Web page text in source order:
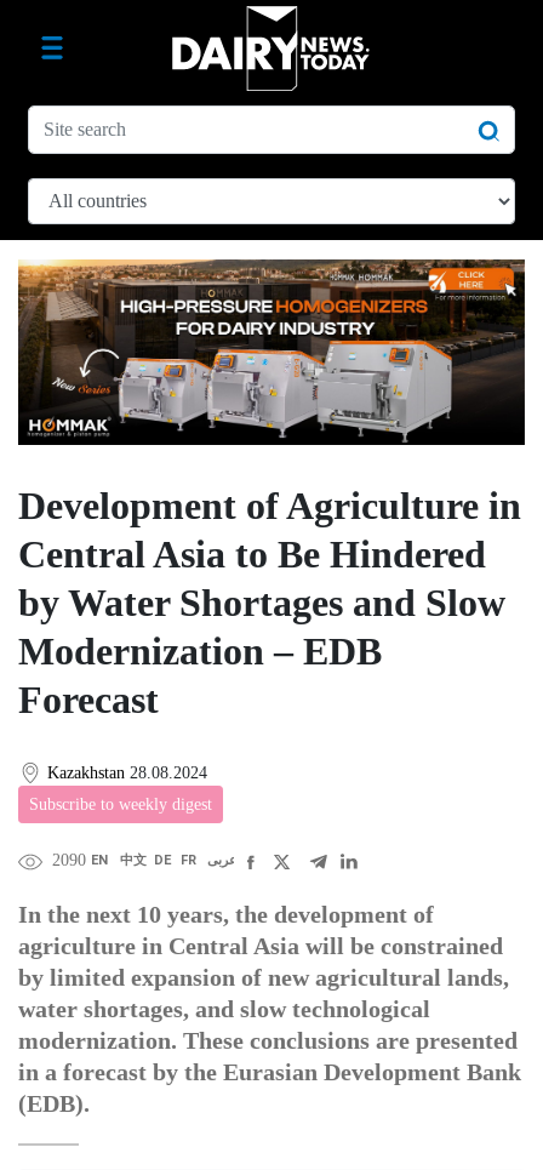
Development of Agriculture in
Central Asia to Be Hindered
by Water Shortages and Slow
Modernization – EDB
Forecast
Kazakhstan 28.08.2024
Subscribe to weekly digest
2090 EN 中文 DE FR عربى
In the next 10 years, the development of
agriculture in Central Asia will be constrained
by limited expansion of new agricultural lands,
water shortages, and slow technological
modernization. These conclusions are presented
in a forecast by the Eurasian Development Bank
(EDB).